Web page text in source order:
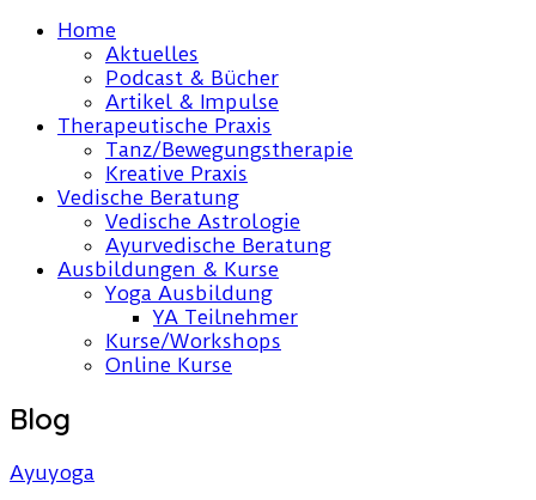
Home
Aktuelles
Podcast & Bücher
Artikel & Impulse
Therapeutische Praxis
Tanz/Bewegungstherapie
Kreative Praxis
Vedische Beratung
Vedische Astrologie
Ayurvedische Beratung
Ausbildungen & Kurse
Yoga Ausbildung
YA Teilnehmer
Kurse/Workshops
Online Kurse
Blog